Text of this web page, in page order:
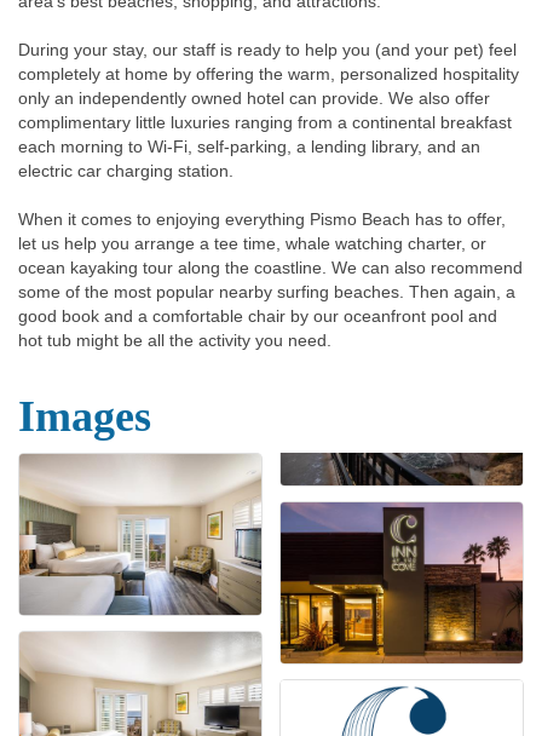
During your stay, our staff is ready to help you (and your pet) feel
completely at home by offering the warm, personalized hospitality
only an independently owned hotel can provide. We also offer
complimentary little luxuries ranging from a continental breakfast
each morning to Wi-Fi, self-parking, a lending library, and an
electric car charging station.
When it comes to enjoying everything Pismo Beach has to offer,
let us help you arrange a tee time, whale watching charter, or
ocean kayaking tour along the coastline. We can also recommend
some of the most popular nearby surfing beaches. Then again, a
good book and a comfortable chair by our oceanfront pool and
hot tub might be all the activity you need.
Images